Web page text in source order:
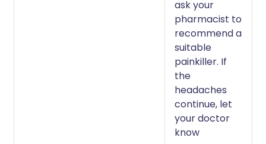
ask your
pharmacist to
recommend a
suitable
painkiller. If
the
headaches
continue, let
your doctor
know